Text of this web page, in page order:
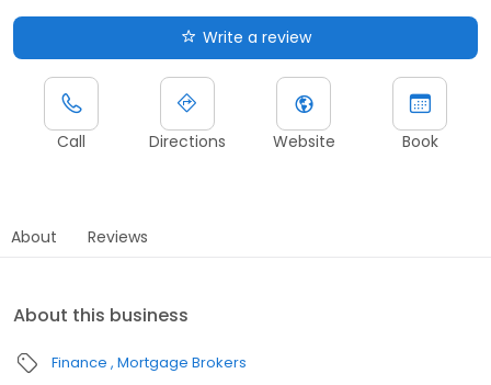
Write a review
Call Directions Website Book
About Reviews
About this business
Finance Mortgage Brokers